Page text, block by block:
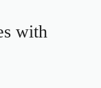
with